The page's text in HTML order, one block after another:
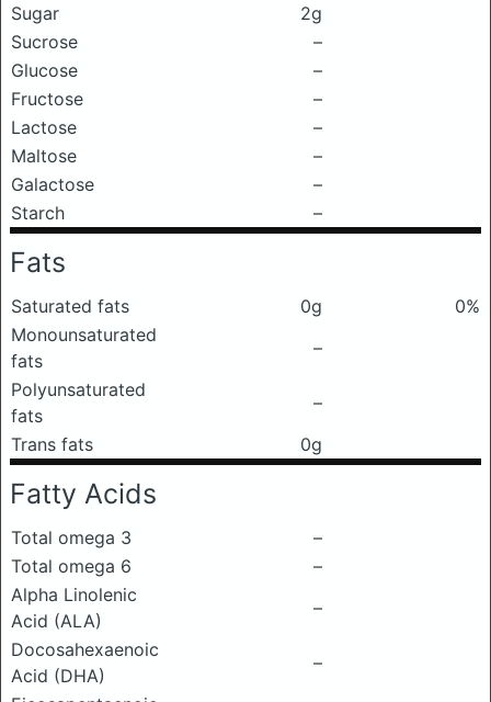
Sugar
2g
Sucrose
–
Glucose
–
Fructose
–
Lactose
–
Maltose
–
Galactose
–
Starch
–
Fats
Saturated fats 0g
0%
Monounsaturated
fats
–
Polyunsaturated
fats
–
Trans fats
0g
Fatty Acids
Total omega 3
–
Total omega 6
–
Alpha Linolenic
Acid (ALA)
–
Docosahexaenoic
Acid (DHA)
–